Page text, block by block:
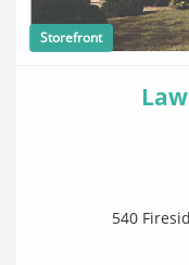
Storefront
540